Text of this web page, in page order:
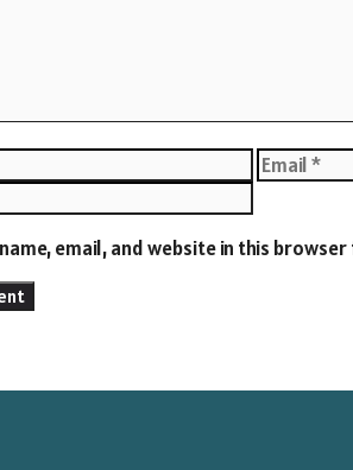
Email
email, and website in this